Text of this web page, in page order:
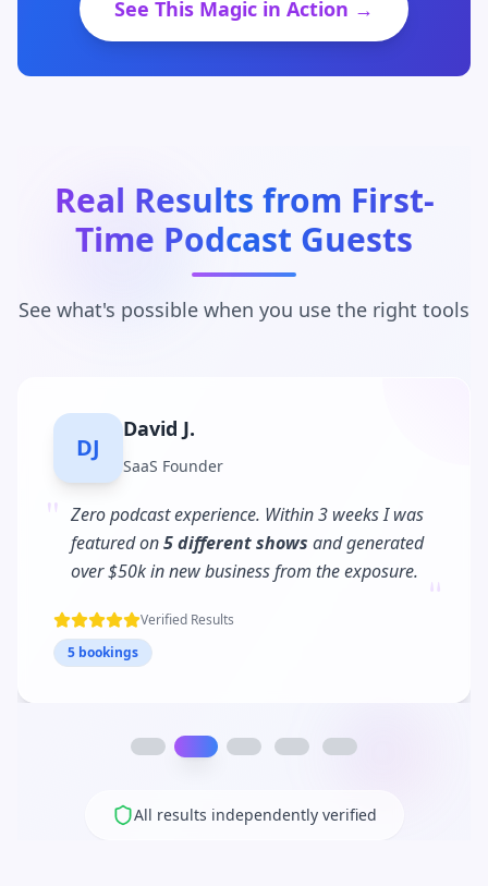
See This Magic in Action →
Real Results from First-
Time Podcast Guests
See what's possible when you use the right tools
MC
Maria C.
Business Coach
" PodPitch turned me into apodcast regular.
I'm now booked 3 months in advance and my
client waitlist has tripled!
"
Verified Results
12 bookings
All results independently verified